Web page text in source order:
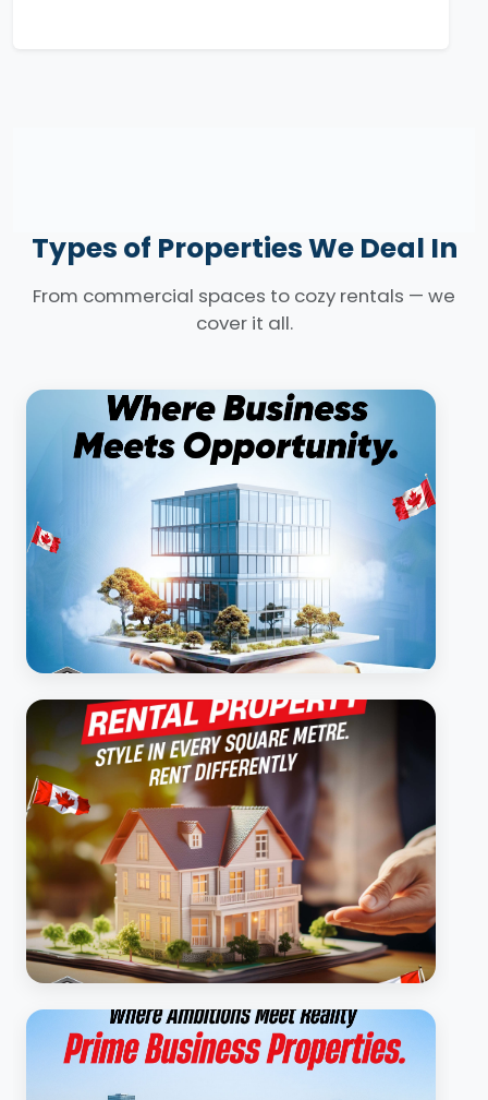
Types of Properties We Deal In
From commercial spaces to cozy rentals — we
cover it all.